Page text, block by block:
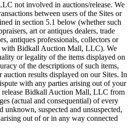
not involved in auctions/release. We
between users of the Sites or
in section 5.1 below (whether such
art or antiques dealers, trade
antiques professionals, collectors or
with Bidkall Auction Mall, LLC). We
or legality of the items displayed on
of the descriptions of such items,
auction results displayed on our Sites. In
with any parties arising out of your
release Bidkall Auction Mall, LLC from
(actual and consequential) of every
unknown, suspected and unsuspected,
out of or in any way connected